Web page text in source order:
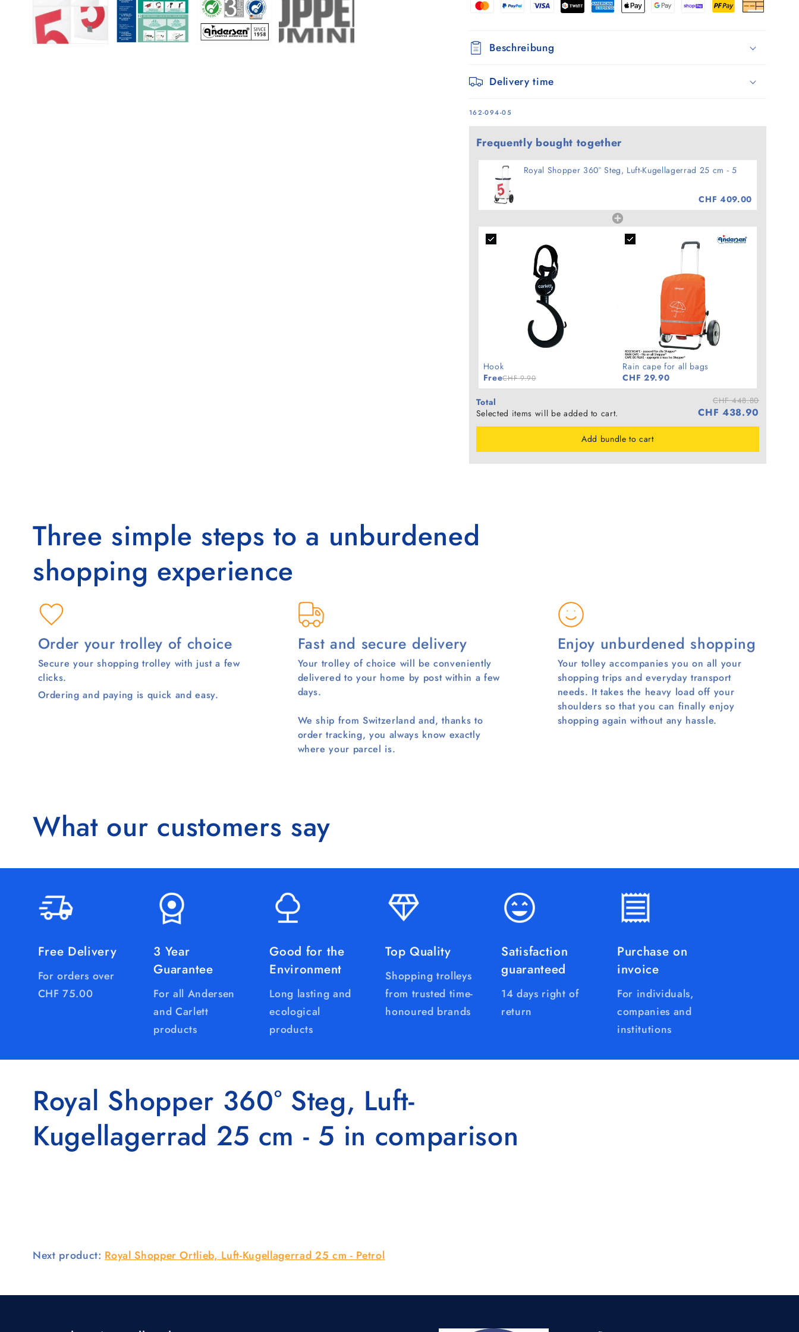
-
-
Beschreibung
Delivery time
SKU:
162-094-05
Frequently bought together
Royal Shopper 360° Steg, Luft-Kugellagerrad 25 cm - 5
CHF 409.00
Hook
FreeCHF 9.90
Rain cape for all bags
CHF 29.90
Total
Selected items will be added to cart.
CHF 448.80
CHF 438.90
Add bundle to cart
Three simple steps to a unburdened
shopping experience
Order your trolley of choice
Secure your shopping trolley with just a few
clicks.
Ordering and paying is quick and easy.
Fast and secure delivery
Your trolley of choice will be conveniently
delivered to your home by post within a few
days.
We ship from Switzerland and, thanks to
order tracking, you always know exactly
where your parcel is.
Enjoy unburdened shopping
Your tolley accompanies you on all your
shopping trips and everyday transport
needs. It takes the heavy load off your
shoulders so that you can finally enjoy
shopping again without any hassle.
What our customers say
Free Delivery
For orders over
CHF 75.00
3 Year
Guarantee
For all Andersen
and Carlett
products
Good for the
Environment
Long lasting and
ecological
products
Top Quality
Shopping trolleys
from trusted time-
honoured brands
Satisfaction
guaranteed
14 days right of
return
Purchase on
invoice
For individuals,
companies and
institutions
Royal Shopper 360° Steg, Luft-
Kugellagerrad 25 cm - 5 in comparison
Next product: Royal Shopper Ortlieb, Luft-Kugellagerrad 25 cm - Petrol